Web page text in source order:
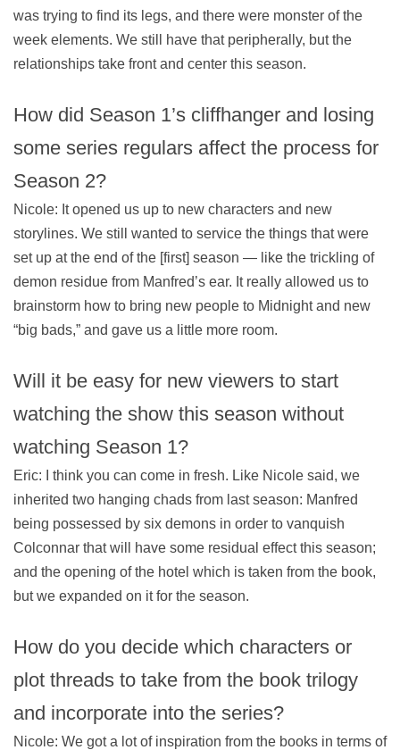
was trying to find its legs, and there were monster of the
week elements. We still have that peripherally, but the
relationships take front and center this season.
How did Season 1’s cliffhanger and losing
some series regulars affect the process for
Season 2?
Nicole: It opened us up to new characters and new
storylines. We still wanted to service the things that were
set up at the end of the [first] season — like the trickling of
demon residue from Manfred’s ear. It really allowed us to
brainstorm how to bring new people to Midnight and new
“big bads,” and gave us a little more room.
Will it be easy for new viewers to start
watching the show this season without
watching Season 1?
Eric: I think you can come in fresh. Like Nicole said, we
inherited two hanging chads from last season: Manfred
being possessed by six demons in order to vanquish
Colconnar that will have some residual effect this season;
and the opening of the hotel which is taken from the book,
but we expanded on it for the season.
How do you decide which characters or
plot threads to take from the book trilogy
and incorporate into the series?
Nicole: We got a lot of inspiration from the books in terms of